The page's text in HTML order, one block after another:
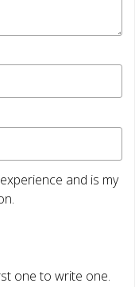
and is my
one to write one.